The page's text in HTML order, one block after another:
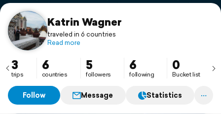
Support
Katrin Wagner
traveled in 6 countries
Read more
3
trips
6
countries
5
followers
6
following
0
Bucket list
Follow Message Statistics